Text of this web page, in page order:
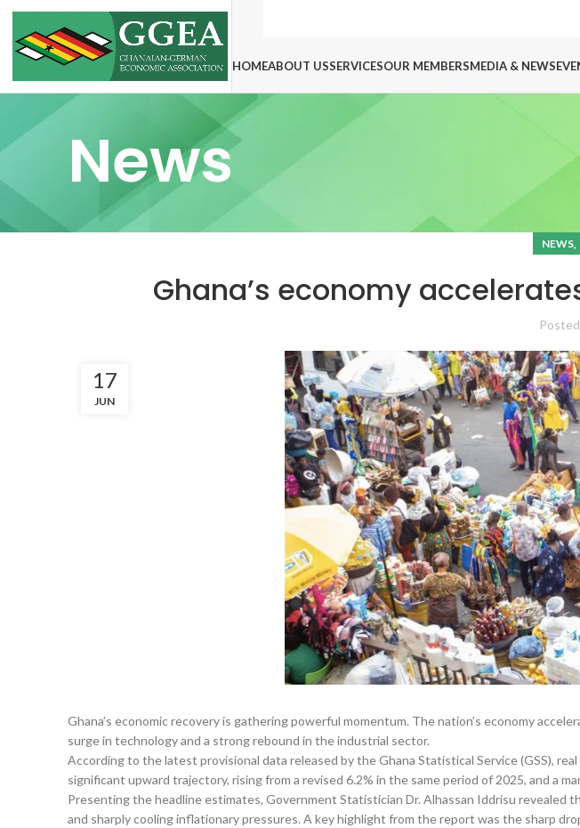
HOMEABOUT USSERVICESOUR MEMBERSMEDIA & NEWS
News
NEWS,
Ghana’s economy
17
JUN
Ghana’s economic recovery is gathering powerful momentum. The nation’s economy
surge in technology and a strong rebound in the industrial sector.
According to the latest provisional data released by the Ghana Statistical Service (GSS),
significant upward trajectory, rising from a revised 6.2% in the same period of 2025, and a
Presenting the headline estimates, Government Statistician Dr. Alhassan Iddrisu revealed
and sharply cooling inflationary pressures. A key highlight from the report was the sharp